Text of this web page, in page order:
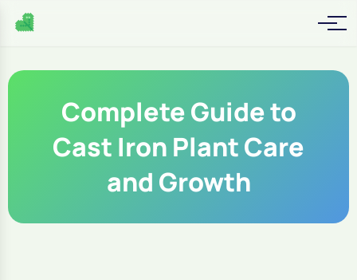
Complete Guide to
Cast Iron Plant Care
and Growth